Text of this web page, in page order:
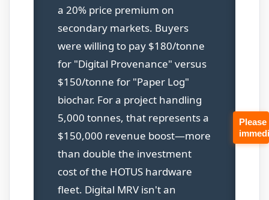
a 20% price premium on
secondary markets. Buyers
were willing to pay $180/tonne
for "Digital Provenance" versus
$150/tonne for "Paper Log"
biochar. For a project handling
5,000 tonnes, that represents a
$150,000 revenue boost—more
than double the investment
cost of the HOTUS hardware
fleet. Digital MRV isn't an